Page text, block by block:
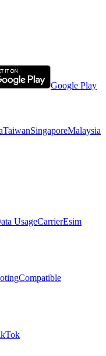
Google Play
TaiwanSingaporeMalaysia
UsageCarrierEsim
Compatible